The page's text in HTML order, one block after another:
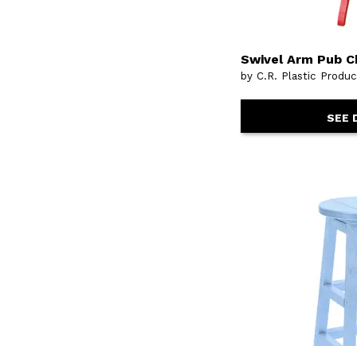
Swivel Arm Pub
by C.R. Plastic
SEE